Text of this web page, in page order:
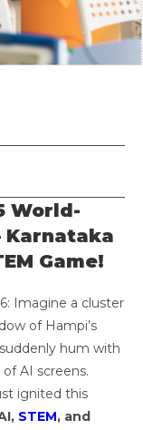
World-
Karnataka
Game!
Imagine a cluster
of Hampi’s
hum with
AI screens.
ignited this
STEM, and